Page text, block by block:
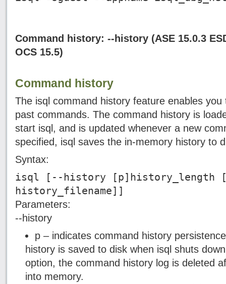
Command history: --history (ASE 15.0.3
OCS 15.5)
Command history
The isql command history feature enables
past commands. The command history is
start isql, and is updated whenever a new
specified, isql saves the in-memory history to
Syntax:
isql [--history [p]history_length
history_filename]]
Parameters:
--history
p – indicates command history
history is saved to disk when isql shuts
option, the command history log is deleted
into memory.